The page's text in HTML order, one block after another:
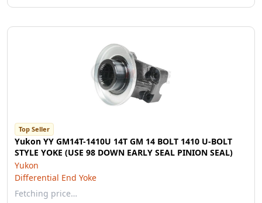
Top Seller
Yukon YY GM14T-1410U 14T GM 14 BOLT 1410 U-BOLT
STYLE YOKE (USE 98 DOWN EARLY SEAL PINION SEAL)
Yukon
Differential End Yoke
Fetching price…